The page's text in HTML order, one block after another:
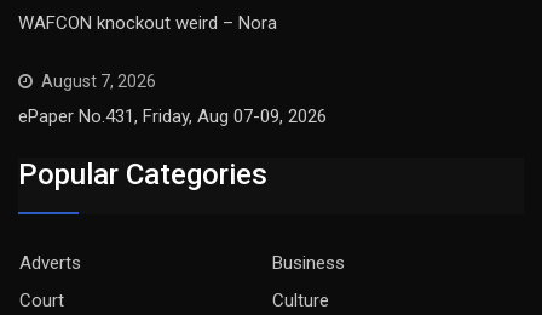
WAFCON knockout weird – Nora
August 7, 2026
ePaper No.431, Friday, Aug 07-09, 2026
Popular Categories
Adverts
Business
Court
Culture